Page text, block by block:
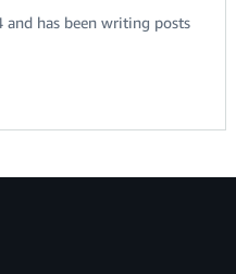
and has been writing posts